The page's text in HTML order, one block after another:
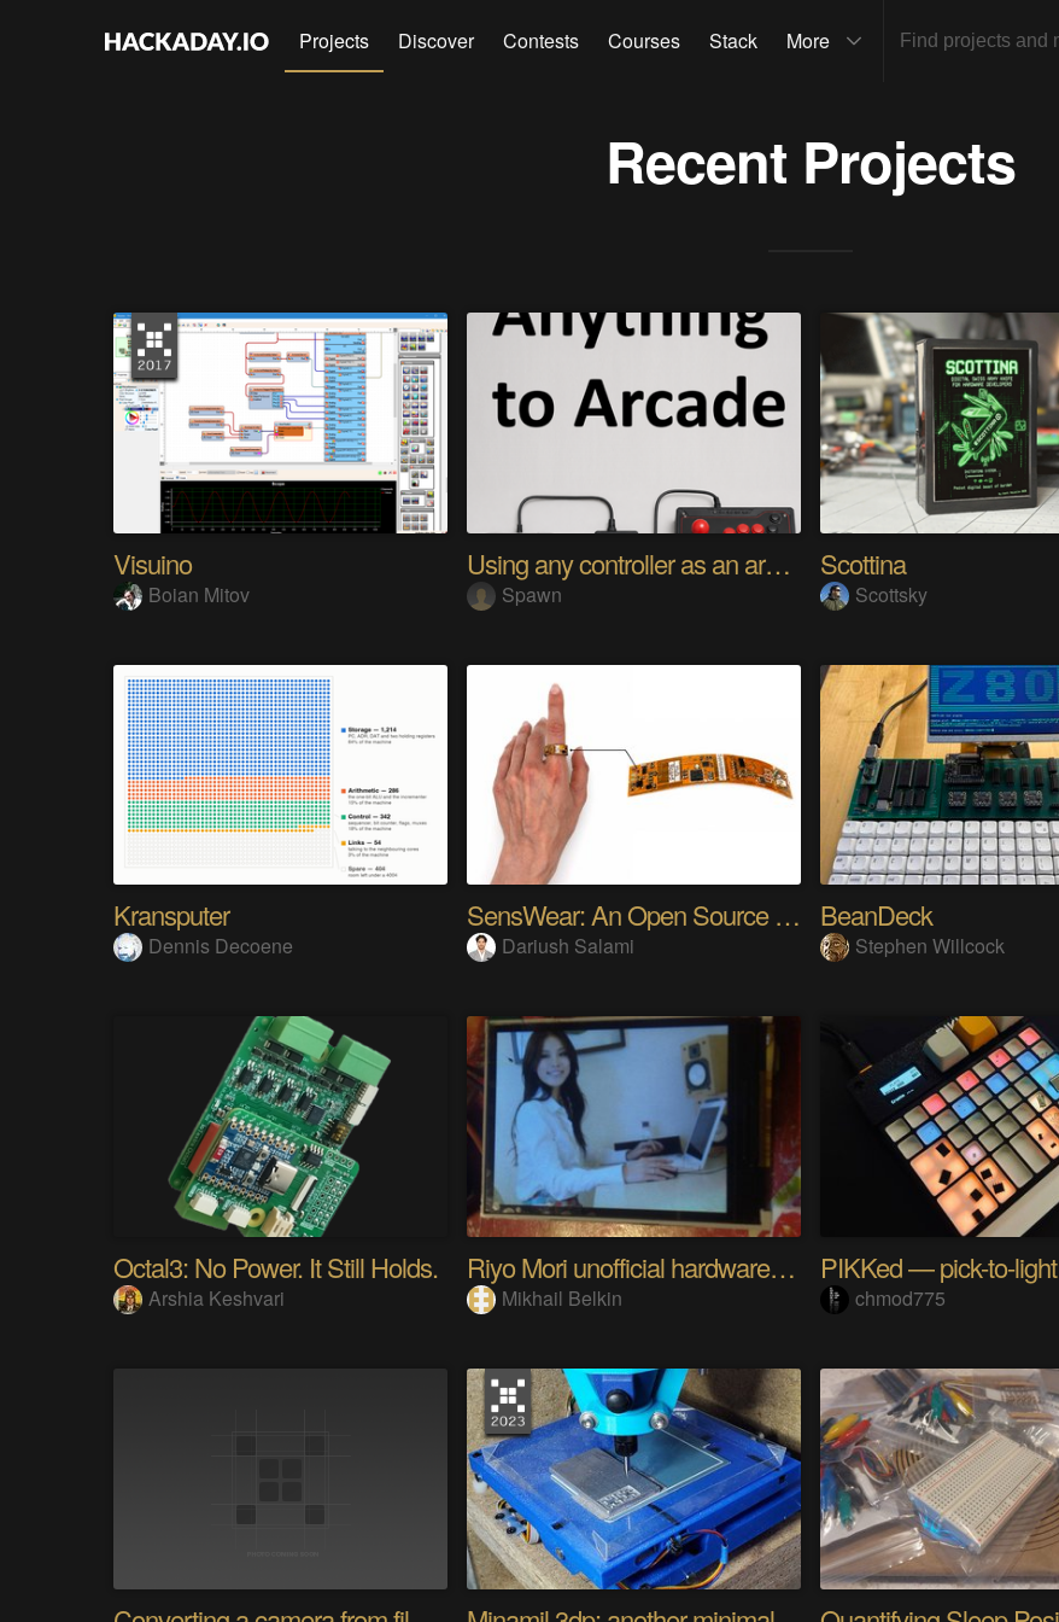
Projects Discover Contests Courses Stack More
Recent Projects
Visuino
Boian Mitov
Using any controller as an arcade stick
Spawn
Scottina
Scottsky
Kransputer
Dennis Decoene
SensWear: An Open Source Modular Wearable Platform
Dariush Salami
BeanDeck
Stephen Willcock
Octal3: No Power. It Still Holds.
Arshia Keshvari
Riyo Mori unofficial hardware fan page SP
Mikhail Belkin chmod775